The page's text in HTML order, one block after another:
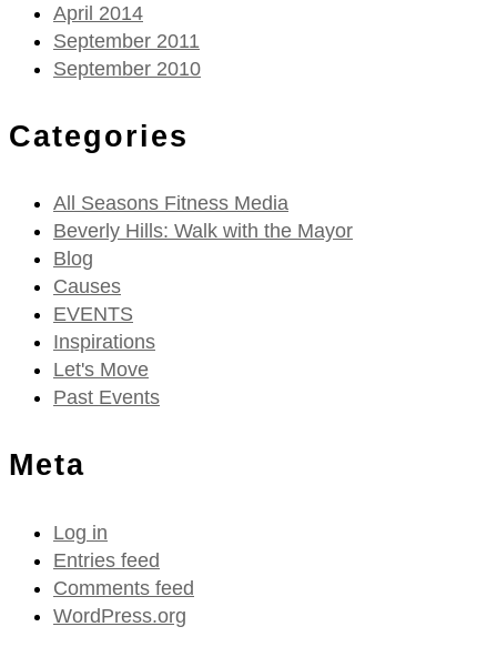
April 2014
September 2011
September 2010
Categories
All Seasons Fitness Media
Beverly Hills: Walk with the Mayor
Blog
Causes
EVENTS
Inspirations
Let's Move
Past Events
Meta
Log in
Entries feed
Comments feed
WordPress.org